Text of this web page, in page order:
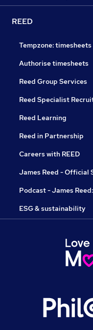
REED
Tempzone:
Authorise timesheets
Reed Group Services
Reed Specialist
Reed Learning
Reed in Partnership
Careers with REED
James Reed - Official
Podcast - James
ESG & sustainability